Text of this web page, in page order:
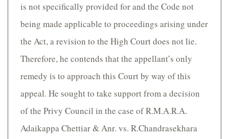
is not specifically provided for and the Code not
being made applicable to proceedings arising under
the Act, a revision to the High Court does not lie.
Therefore, he contends that the appellant’s only
remedy is to approach this Court by way of this
appeal. He sought to take support from a decision
of the Privy Council in the case of R.M.A.R.A.
Adaikappa Chettiar & Anr. vs. R.Chandrasekhara